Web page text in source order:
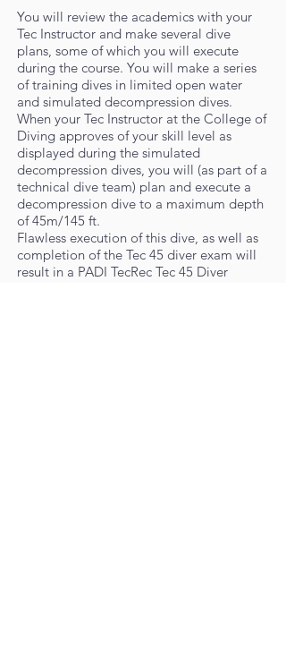
You will review the academics with your
Tec Instructor and make several dive
plans, some of which you will execute
during the course. You will make a series
of training dives in limited open water
and simulated decompression dives.
When your Tec Instructor at the College of
Diving approves of your skill level as
displayed during the simulated
decompression dives, you will (as part of a
technical dive team) plan and execute a
decompression dive to a maximum depth
of 45m/145 ft.
Flawless execution of this dive, as well as
completion of the Tec 45 diver exam will
result in a PADI TecRec Tec 45 Diver